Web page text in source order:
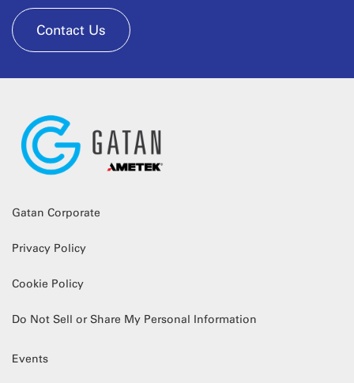
Contact Us
Gatan Corporate
Privacy Policy
Cookie Policy
Do Not Sell or Share My Personal Information
Events